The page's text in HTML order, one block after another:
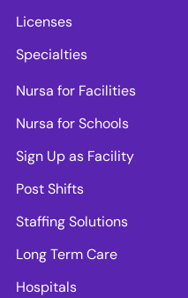
Licenses
Specialties
Nursa for Facilities
Nursa for Schools
Sign Up as Facility
Post Shifts
Staffing Solutions
Long Term Care
Hospitals